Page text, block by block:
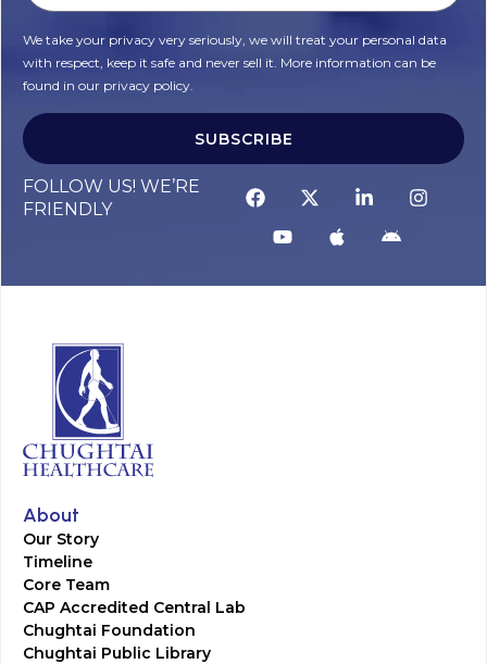
We take your privacy very seriously, we will treat your personal data
with respect, keep it safe and never sell it. More information can be
found in our privacy policy.
SUBSCRIBE
FOLLOW US! WE’RE
FRIENDLY
About
Our Story
Timeline
Core Team
CAP Accredited Central Lab
Chughtai Foundation
Chughtai Public Library